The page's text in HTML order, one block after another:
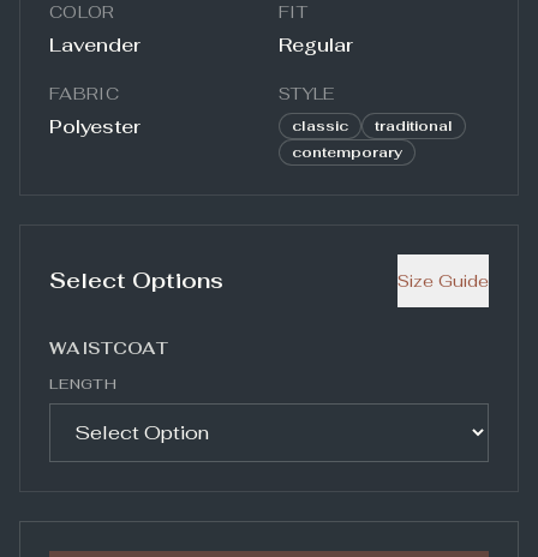
COLOR
Lavender
FIT
Regular
FABRIC
Polyester
STYLE
classic
traditional
contemporary
Select Options Size Guide
WAISTCOAT
LENGTH